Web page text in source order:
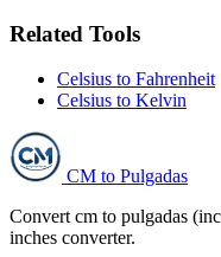
Related Tools
Celsius to Fahrenheit
Celsius to Kelvin
CM to Pulgadas
Convert cm to pulgadas
inches converter.